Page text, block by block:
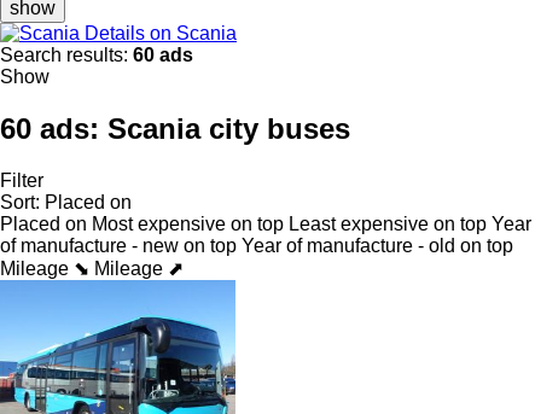
show
Details on Scania
Search results: 60 ads
Show
60 ads: Scania city buses
Filter
Sort: Placed on
Placed on Most expensive on top Least expensive on top Year
of manufacture - new on top Year of manufacture - old on top
Mileage ⬊ Mileage ⬈